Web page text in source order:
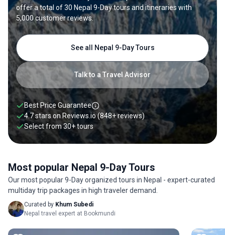
offer a total of 30 Nepal 9-Day tours and itineraries with
5,000 customer reviews.
Talk to a Travel Advisor
See all Nepal 9-Day Tours
Best Price Guarantee
4.7 stars on Reviews.io (848+ reviews)
Select from 30+tours
Most popular Nepal 9-Day Tours
Our most popular 9-Day organized tours in Nepal - expert-curated
multiday trip packages in high traveler demand.
Curated by Khum Subedi
Nepal travel expert at Bookmundi